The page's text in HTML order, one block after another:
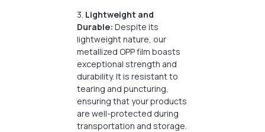
3. Lightweight and
Durable: Despite its
lightweight nature, our
metallized OPP film boasts
exceptional strength and
durability. It is resistant to
tearing and puncturing,
ensuring that your products
are well-protected during
transportation and storage.